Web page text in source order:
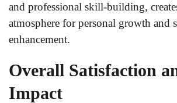
and professional skill-building,
atmosphere for personal growth and
enhancement.
Overall Satisfaction
Impact